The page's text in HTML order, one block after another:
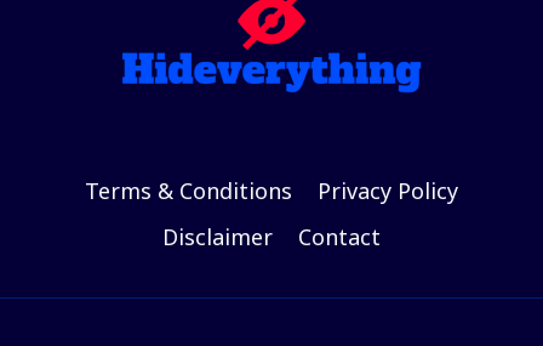
Terms & Conditions
Privacy Policy
Disclaimer
Contact